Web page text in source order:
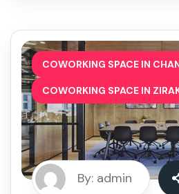
COWORKING SPACE IN
COWORKING SPACE IN
By: admin